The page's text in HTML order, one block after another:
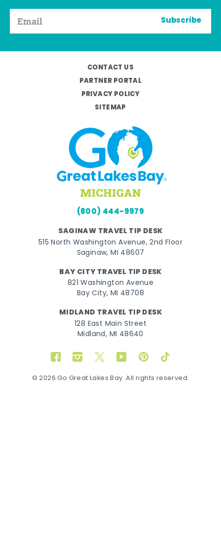
Subscribe
CONTACT US
PARTNER PORTAL
PRIVACY POLICY
SITEMAP
(800) 444-9979
SAGINAW TRAVEL TIP DESK
515 North Washington Avenue, 2nd Floor
Saginaw, MI 48607
BAY CITY TRAVEL TIP DESK
821 Washington Avenue
Bay City, MI 48708
MIDLAND TRAVEL TIP DESK
128 East Main Street
Midland, MI 48640
FacebookInstagram
TwitterYouTubePinterestTikTok
© 2026 Go Great Lakes Bay. All rights reserved.